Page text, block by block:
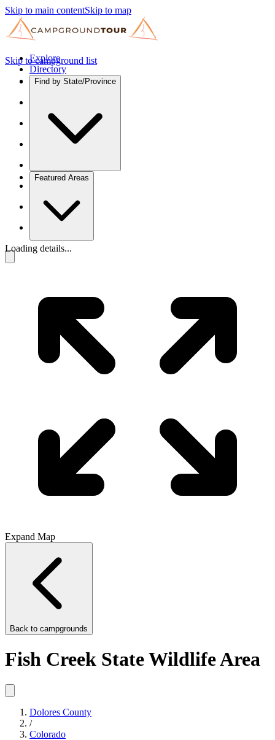
Skip to main contentSkip to map
Explore
Directory
Find by State/Province
Featured Areas
Skip to campground list
Loading details...
Expand Map
Back to campgrounds
Fish Creek State Wildlife Area
Dolores County
/
Colorado